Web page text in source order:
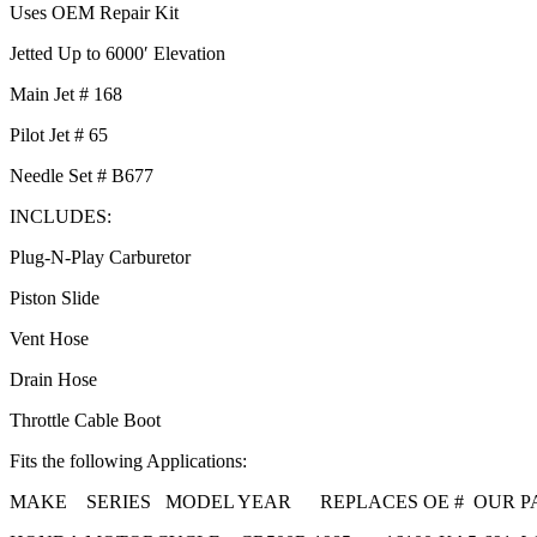
Uses OEM Repair Kit
Jetted Up to 6000′ Elevation
Main Jet # 168
Pilot Jet # 65
Needle Set # B677
INCLUDES:
Plug-N-Play Carburetor
Piston Slide
Vent Hose
Drain Hose
Throttle Cable Boot
Fits the following Applications:
MAKE SERIES MODEL YEAR REPLACES OE # OUR